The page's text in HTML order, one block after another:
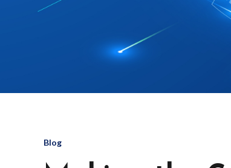
Blog